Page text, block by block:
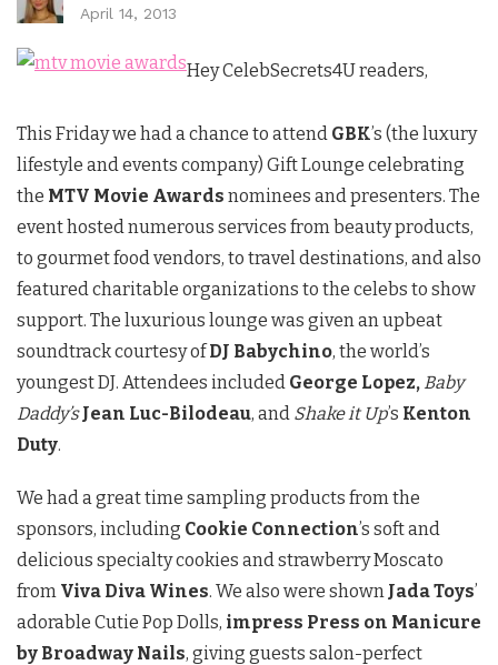
April 14, 2013
Hey CelebSecrets4U readers,
This Friday we had a chance to attend GBK’s (the luxury
lifestyle and events company) Gift Lounge celebrating
the MTV Movie Awards nominees and presenters. The
event hosted numerous services from beauty products,
to gourmet food vendors, to travel destinations, and also
featured charitable organizations to the celebs to show
support. The luxurious lounge was given an upbeat
soundtrack courtesy ofDJ Babychino, the world’s
youngest DJ. Attendees included George Lopez, Baby
Daddy’sJean Luc-Bilodeau, and Shake it Up’s Kenton
Duty.
We had a great time sampling products from the
sponsors, including Cookie Connection’s soft and
delicious specialty cookies and strawberry Moscato
from Viva Diva Wines. We also were shown Jada Toys’
adorable Cutie Pop Dolls, impress Press on Manicure
by Broadway Nails, giving guests salon-perfect